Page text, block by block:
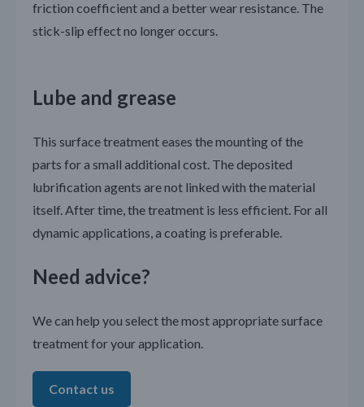
friction coefficient and a better wear resistance. The
stick-slip effect no longer occurs.
Lube and grease
This surface treatment eases the mounting of the
parts for a small additional cost. The deposited
lubrification agents are not linked with the material
itself. After time, the treatment is less efficient. For all
dynamic applications, a coating is preferable.
Need advice?
We can help you select the most appropriate surface
treatment for your application.
Contact us